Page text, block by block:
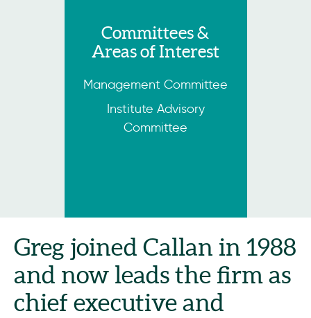
Committees &
Areas of Interest
Management Committee
Institute Advisory
Committee
Greg joined Callan in 1988
and now leads the firm as
chief executive and